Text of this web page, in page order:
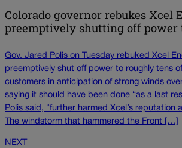
Colorado governor rebukes Xcel
preemptively shutting off power
Gov. Jared Polis on Tuesday rebuked Xcel
preemptively shut off power to roughly tens
customers in anticipation of strong winds
saying it should have been done “as a last
Polis said, “further harmed Xcel’s reputation
The windstorm that hammered the Front […]
NEXT